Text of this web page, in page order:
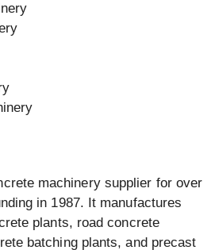
machinery supplier for over
in 1987. It manufactures
plants, road concrete
batching plants, and precast